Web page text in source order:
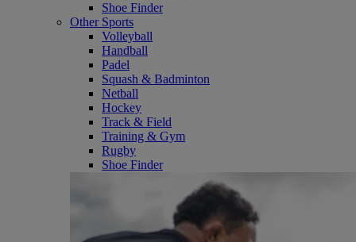
Shoe Finder
Other Sports
Volleyball
Handball
Padel
Squash & Badminton
Netball
Hockey
Track & Field
Training & Gym
Rugby
Shoe Finder